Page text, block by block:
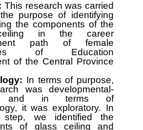
This research was carried
purpose of identifying
the components of the
in the career
path of female
of Education
of the Central Province
In terms of purpose,
was developmental-
and in terms of
it was exploratory. In
we identified the
of glass ceiling and